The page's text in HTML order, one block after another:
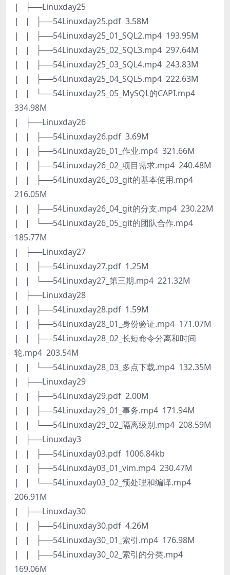
| ├──Linuxday25
| | ├──54Linuxday25.pdf 3.58M
| | ├──54Linuxday25_01_SQL2.mp4 193.95M
| | ├──54Linuxday25_02_SQL3.mp4 297.64M
| | ├──54Linuxday25_03_SQL4.mp4 243.83M
| | ├──54Linuxday25_04_SQL5.mp4 222.63M
| | └──54Linuxday25_05_MySQL的CAPI.mp4
334.98M
| ├──Linuxday26
| | ├──54Linuxday26.pdf 3.69M
| | ├──54Linuxday26_01_作业.mp4 321.66M
| | ├──54Linuxday26_02_项目需求.mp4 240.48M
| | ├──54Linuxday26_03_git的基本使用.mp4
216.05M
| | ├──54Linuxday26_04_git的分支.mp4 230.22M
| | └──54Linuxday26_05_git的团队合作.mp4
185.77M
| ├──Linuxday27
| | ├──54Linuxday27.pdf 1.25M
| | └──54Linuxday27_第三期.mp4 221.32M
| ├──Linuxday28
| | ├──54Linuxday28.pdf 1.59M
| | ├──54Linuxday28_01_身份验证.mp4 171.07M
| | ├──54Linuxday28_02_长短命令分离和时间
轮.mp4 203.54M
| | └──54Linuxday28_03_多点下载.mp4 132.35M
| ├──Linuxday29
| | ├──54Linuxday29.pdf 2.00M
| | ├──54Linuxday29_01_事务.mp4 171.94M
| | └──54Linuxday29_02_隔离级别.mp4 208.59M
| ├──Linuxday3
| | ├──54Linuxday03.pdf 1006.84kb
| | ├──54Linuxday03_01_vim.mp4 230.47M
| | └──54Linuxday03_02_预处理和编译.mp4
206.91M
| ├──Linuxday30
| | ├──54Linuxday30.pdf 4.26M
| | ├──54Linuxday30_01_索引.mp4 176.98M
| | ├──54Linuxday30_02_索引的分类.mp4
169.06M